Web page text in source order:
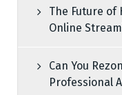
The Future of
Online
Can You
Professional